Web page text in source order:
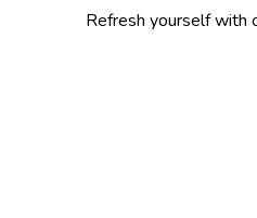
Refresh yourself with our